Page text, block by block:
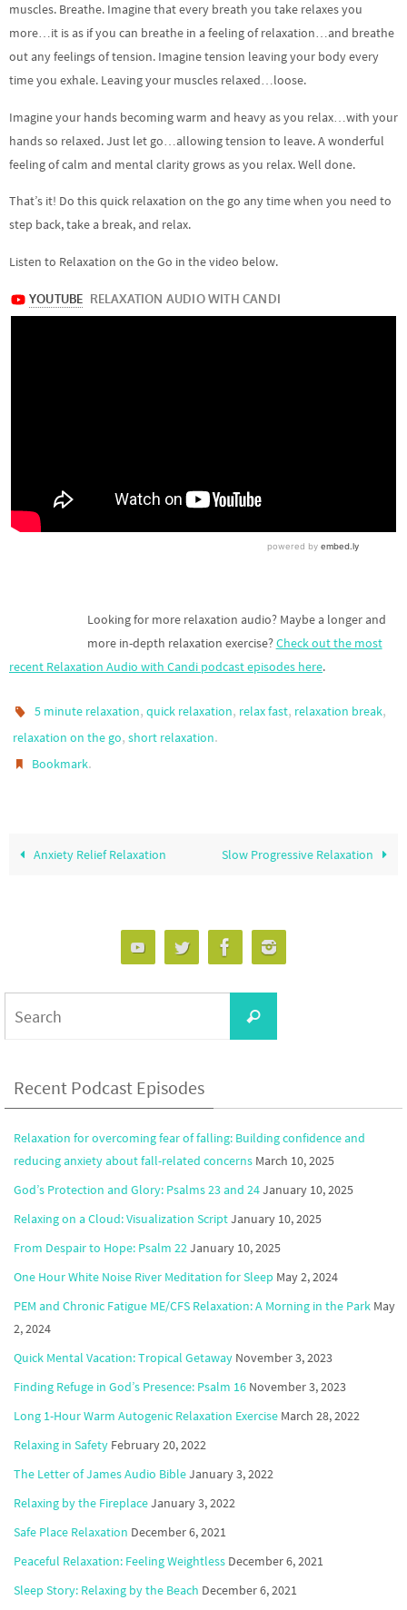
muscles. Breathe. Imagine that every breath you take relaxes you
more…it is as if you can breathe in a feeling of relaxation…and breathe
out any feelings of tension. Imagine tension leaving your body every
time you exhale. Leaving your muscles relaxed…loose.
Imagine your hands becoming warm and heavy as you relax…with your
hands so relaxed. Just let go…allowing tension to leave. A wonderful
feeling of calm and mental clarity grows as you relax. Well done.
That’s it! Do this quick relaxation on the go any time when you need to
step back, take a break, and relax.
Listen to Relaxation on the Go in the video below.
Looking for more relaxation audio? Maybe a longer and
more in-depth relaxation exercise?Check out the most
recent Relaxation Audio with Candi podcast episodes here.
5 minute relaxation,quick relaxation, relax fast, relaxation break,
relaxation on the go, short relaxation.
Bookmark.
Anxiety Relief Relaxation Slow Progressive Relaxation
Search
Recent Podcast Episodes
Relaxation for overcoming fear of falling: Building confidence and
reducing anxiety about fall-related concerns March 10, 2025
God’s Protection and Glory: Psalms 23 and 24January 10, 2025
Relaxing on a Cloud: Visualization ScriptJanuary 10, 2025
From Despair to Hope: Psalm 22January 10, 2025
One Hour White Noise River Meditation for Sleep May 2, 2024
PEM and Chronic Fatigue ME/CFS Relaxation: A Morning in the Park May
2, 2024
Quick Mental Vacation: Tropical Getaway November 3, 2023
Finding Refuge in God’s Presence: Psalm 16 November 3, 2023
Long 1-Hour Warm Autogenic Relaxation Exercise March 28, 2022
Relaxing in Safety February 20, 2022
The Letter of James Audio BibleJanuary 3, 2022
Relaxing by the FireplaceJanuary 3, 2022
Safe Place Relaxation December 6, 2021
Peaceful Relaxation: Feeling Weightless December 6, 2021
Sleep Story: Relaxing by the Beach December 6, 2021